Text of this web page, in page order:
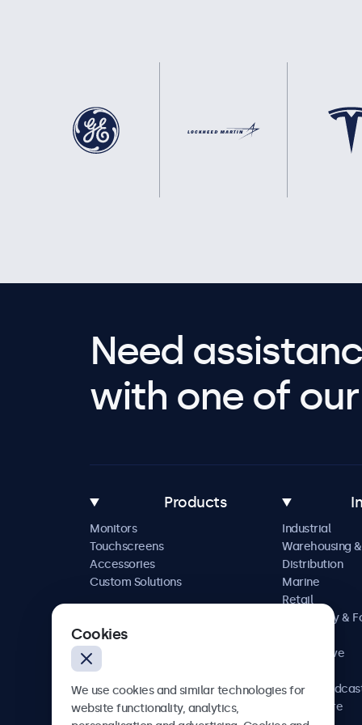
Need
with one of
Products
Monitors
Touchscreens
Accessories
Custom Solutions
Industrial
Warehousing &
Distribution
Marine
Retail
Hospitality &
Automotive
AV &
Healthcare
Cookies
We use cookies and similar technologies for
website functionality, analytics,